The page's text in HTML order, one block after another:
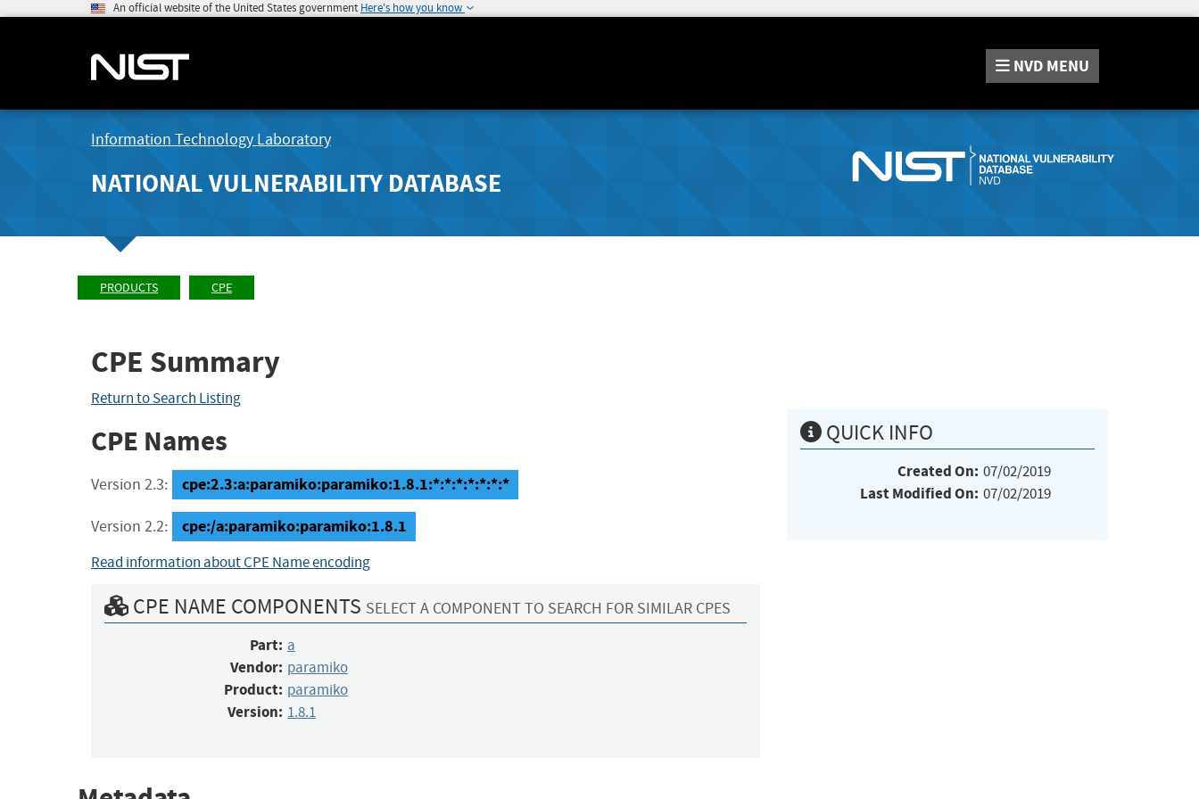
An official website of the United States government Here's how you know
NVD MENU
Information Technology Laboratory
NATIONAL VULNERABILITY DATABASE
PRODUCTS CPE
CPE Summary
Return to Search Listing
CPE Names
Version 2.3: cpe:2.3:a:paramiko:paramiko:1.8.1:*:*:*:*:*:*:*
Version 2.2: cpe:/a:paramiko:paramiko:1.8.1
Read information about CPE Name encoding
CPE NAME COMPONENTS SELECT A COMPONENT TO SEARCH FOR SIMILAR CPES
Part: a
Vendor: paramiko
Product: paramiko
Version: 1.8.1
QUICK INFO
Created On: 07/02/2019
Last Modified On: 07/02/2019